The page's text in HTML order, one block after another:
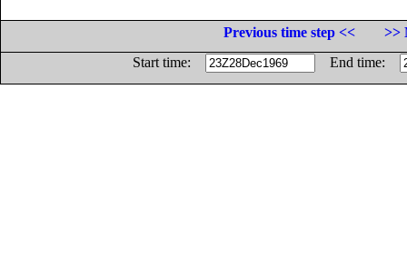
Previous time step <<
>>
Start time:
End time: